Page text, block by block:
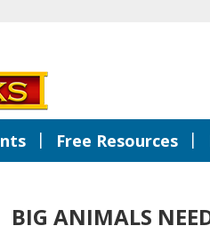
| Free Resources |
BIG ANIMALS